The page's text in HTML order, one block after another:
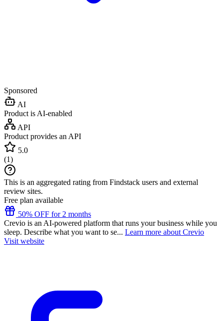
Sponsored
AI
Product is AI-enabled
API
Product provides an API
5.0
(1)
This is an aggregated rating from Findstack users and external
review sites.
Free plan available
50% OFF for 2 months
Crevio is an AI-powered platform that runs your business while you
sleep. Describe what you want to se... Learn more about Crevio
Visit website